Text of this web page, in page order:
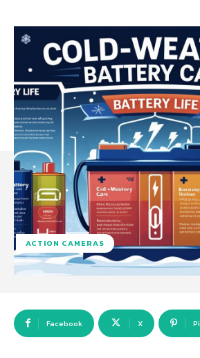
ACTION CAMERAS
Facebook X